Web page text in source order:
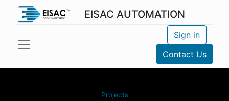
EISAC AUTOMATION
Sign in
Contact Us
Projects